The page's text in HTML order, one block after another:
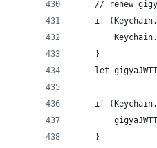
// renew
if
	}
let
if
	}